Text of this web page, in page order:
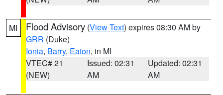
MI Flood Advisory (View Text) expires 08:30 AM by
GRR (Duke)
Ionia, Barry, Eaton, in MI
VTEC# 21
(NEW)
Issued: 02:31
AM
Updated: 02:31
AM